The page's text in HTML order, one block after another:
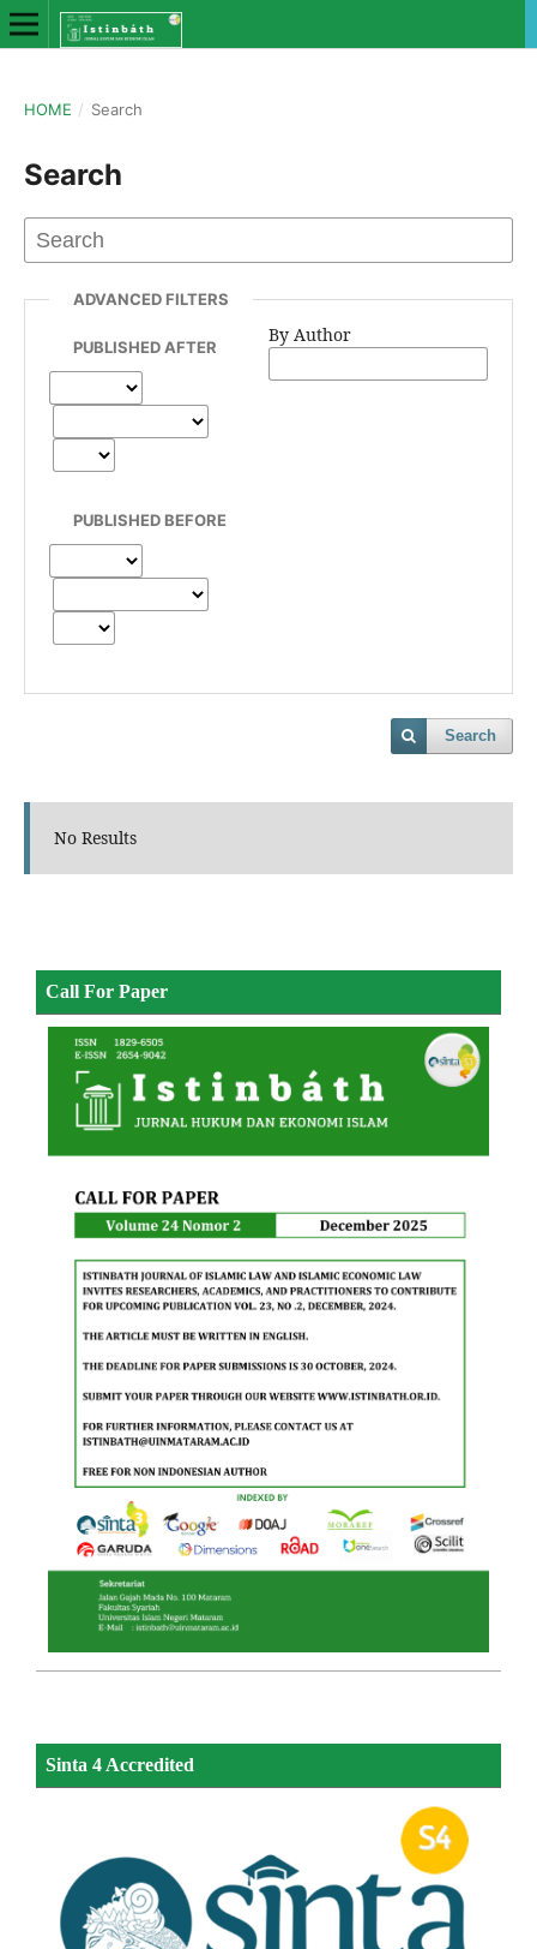
HOME / Search
Search
ADVANCED FILTERS
PUBLISHED AFTER
PUBLISHED BEFORE
By Author
Search
No Results
Call For Paper
Sinta 4 Accredited